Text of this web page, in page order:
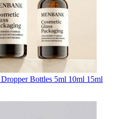
Bottles 5ml 10ml 15ml